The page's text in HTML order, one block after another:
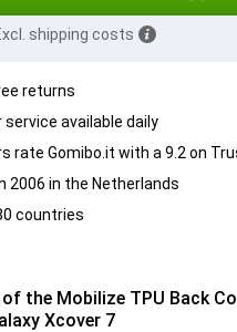
shipping costs
returns
available daily
rate Gomibo.it with a 9.2 on
2006 in the Netherlands
countries
the Mobilize TPU Back
Xcover 7